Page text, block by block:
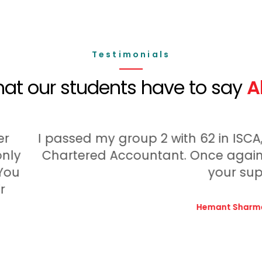
Testimonials
our students have to say
my group 2 with 62 in ISCA, All
Accountant. Once again I
your support.
Hemant Sharma,Student